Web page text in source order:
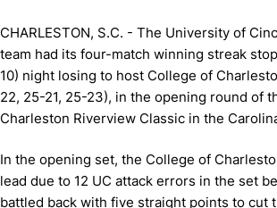
CHARLESTON, S.C. - The University of
team had its four-match winning streak
10) night losing to host College of
22, 25-21, 25-23), in the opening round of
Charleston Riverview Classic in the
In the opening set, the College of
lead due to 12 UC attack errors in the set
battled back with five straight points to cut